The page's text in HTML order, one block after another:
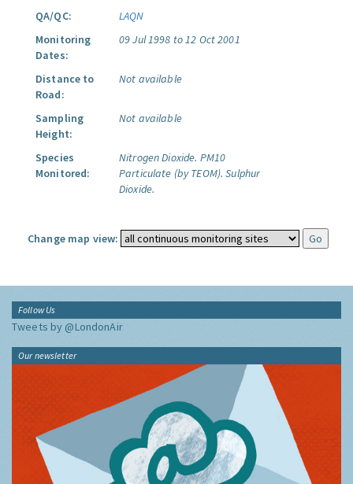
QA/QC:
LAQN
Monitoring
Dates:
09 Jul 1998 to 12 Oct 2001
Distance to
Road:
Not available
Sampling
Height:
Not available
Species
Monitored:
Nitrogen Dioxide. PM10
Particulate (by TEOM). Sulphur
Dioxide.
Change map view:
Follow Us
Tweets by @LondonAir
Our newsletter